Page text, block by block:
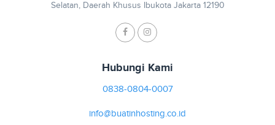
Selatan, Daerah Khusus Ibukota Jakarta 12190
Hubungi Kami
0838-0804-0007
info@buatinhosting.co.id